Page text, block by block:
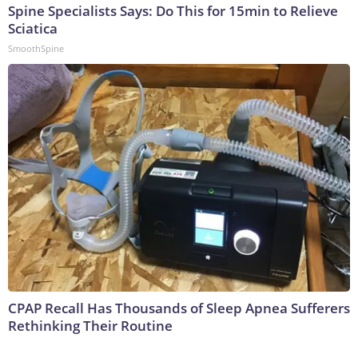
Spine Specialists Says: Do This for 15min to Relieve
Sciatica
SmoothSpine
CPAP Recall Has Thousands of Sleep Apnea Sufferers
Rethinking Their Routine